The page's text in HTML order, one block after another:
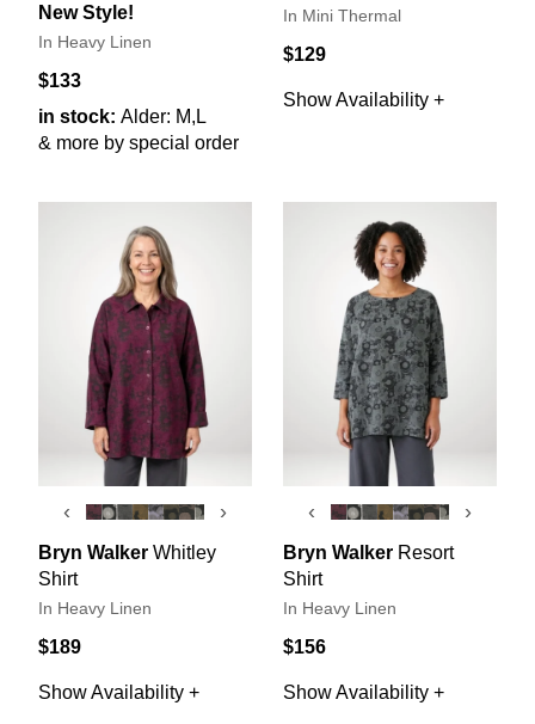
New Style!
In Heavy Linen
$133
in stock: Alder: M,L
& more by special order
In Mini Thermal
$129
Show Availability +
‹ ›
Bryn Walker Whitley
Shirt
In Heavy Linen
$189
Show Availability +
‹ ›
Bryn Walker Resort
Shirt
In Heavy Linen
$156
Show Availability +